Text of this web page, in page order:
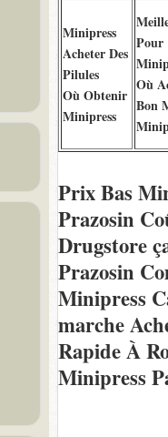
Minipress
Acheter Des
Pilules
Où Obtenir
Minipress
Pour
Où
Bon
Prix Bas
Prazosin
Drugstore
Prazosin
Minipress
marche
Rapide À
Minipress